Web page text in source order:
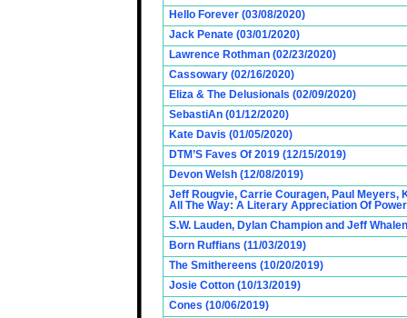
Hello Forever (03/08/2020)
Jack Penate (03/01/2020)
Lawrence Rothman (02/23/2020)
Cassowary (02/16/2020)
Eliza & The Delusionals (02/09/2020)
SebastiAn (01/12/2020)
Kate Davis (01/05/2020)
DTM’S Faves Of 2019 (12/15/2019)
Devon Welsh (12/08/2019)
Jeff Rougvie, Carrie Couragen, Paul Meyers,
All The Way: A Literary Appreciation Of Power
S.W. Lauden, Dylan Champion and Jeff
Born Ruffians (11/03/2019)
The Smithereens (10/20/2019)
Josie Cotton (10/13/2019)
Cones (10/06/2019)